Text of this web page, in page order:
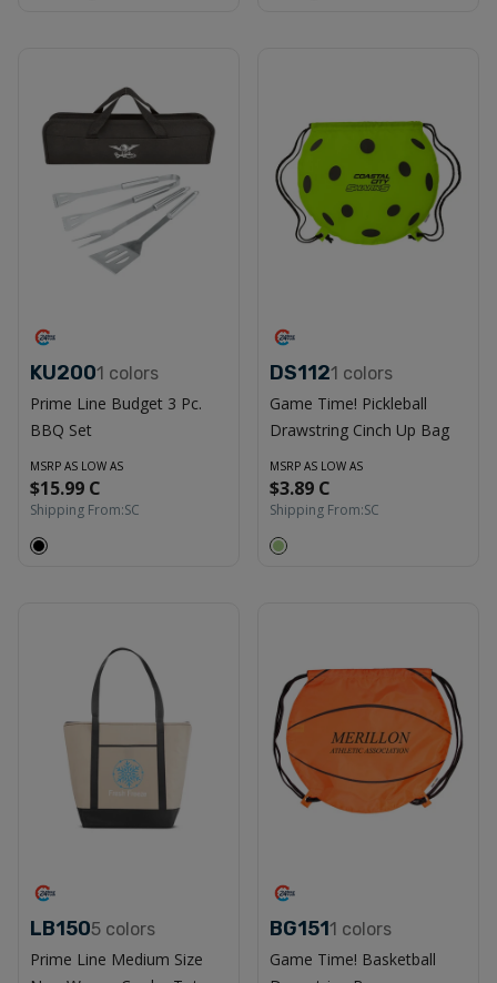
KU2001 colors
Prime Line Budget 3 Pc.
BBQ Set
MSRP AS LOW AS
$15.99 C
Shipping From:SC
DS1121 colors
Game Time! Pickleball
Drawstring Cinch Up Bag
MSRP AS LOW AS
$3.89 C
Shipping From:SC
LB1505 colors
Prime Line Medium Size
BG1511 colors
Game Time! Basketball